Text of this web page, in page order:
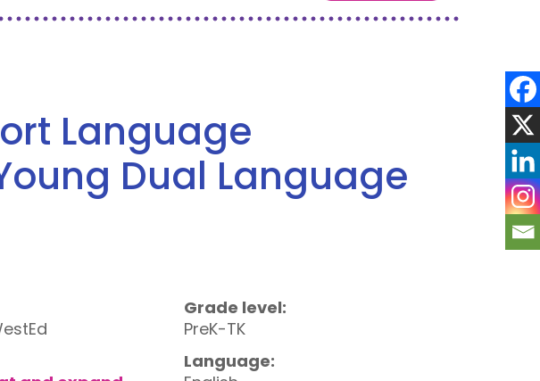
Language
Dual Language
Grade level:
PreK-TK
Language: